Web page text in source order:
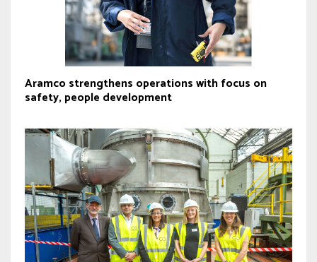
Aramco strengthens operations with focus on
safety, people development